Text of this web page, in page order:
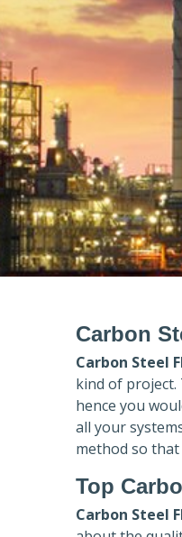
Carbon
Carbon Steel
kind of project.
hence you
all your
method so
Top
Carbon Steel